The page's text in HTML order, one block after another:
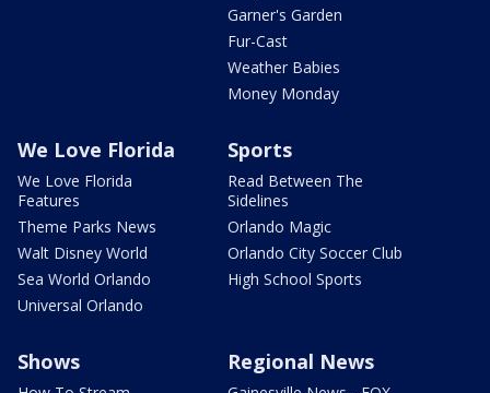
Garner's Garden
Fur-Cast
Weather Babies
Money Monday
We Love Florida
We Love Florida
Features
Theme Parks News
Walt Disney World
Sea World Orlando
Universal Orlando
Sports
Read Between The
Sidelines
Orlando Magic
Orlando City Soccer Club
High School Sports
Shows Regional News